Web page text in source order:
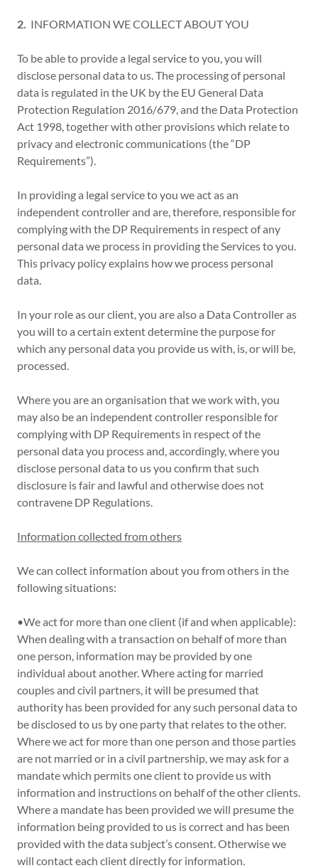
2. INFORMATION WE COLLECT ABOUT YOU
To be able to provide a legal service to you, you will
disclose personal data to us. The processing of personal
data is regulated in the UK by the EU General Data
Protection Regulation 2016/679, and the Data Protection
Act 1998, together with other provisions which relate to
privacy and electronic communications (the “DP
Requirements”).
In providing a legal service to you we act as an
independent controller and are, therefore, responsible for
complying with the DP Requirements in respect of any
personal data we process in providing the Services to you.
This privacy policy explains how we process personal
data.
In your role as our client, you are also a Data Controller as
you will to a certain extent determine the purpose for
which any personal data you provide us with, is, or will be,
processed.
Where you are an organisation that we work with, you
may also be an independent controller responsible for
complying with DP Requirements in respect of the
personal data you process and, accordingly, where you
disclose personal data to us you confirm that such
disclosure is fair and lawful and otherwise does not
contravene DP Regulations.
Information collected from others
We can collect information about you from others in the
following situations:
•We act for more than one client (if and when applicable):
When dealing with a transaction on behalf of more than
one person, information may be provided by one
individual about another. Where acting for married
couples and civil partners, it will be presumed that
authority has been provided for any such personal data to
be disclosed to us by one party that relates to the other.
Where we act for more than one person and those parties
are not married or in a civil partnership, we may ask for a
mandate which permits one client to provide us with
information and instructions on behalf of the other clients.
Where a mandate has been provided we will presume the
information being provided to us is correct and has been
provided with the data subject’s consent. Otherwise we
will contact each client directly for information.